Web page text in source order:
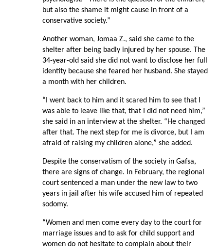
but also the shame it might cause in front of a
conservative society.”
Another woman, Jomaa Z., said she came to the
shelter after being badly injured by her spouse. The
34-year-old said she did not want to disclose her full
identity because she feared her husband. She stayed
a month with her children.
“I went back to him and it scared him to see that I
was able to leave like that, that I did not need him,”
she said in an interview at the shelter. “He changed
after that. The next step for me is divorce, but I am
afraid of raising my children alone,” she added.
Despite the conservatism of the society in Gafsa,
there are signs of change. In February, the regional
court sentenced a man under the new law to two
years in jail after his wife accused him of repeated
sodomy.
“Women and men come every day to the court for
marriage issues and to ask for child support and
women do not hesitate to complain about their